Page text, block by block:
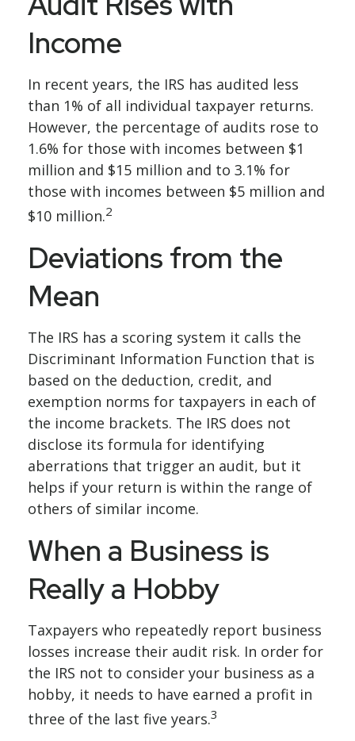
Income
In recent years, the IRS has audited less
than 1% of all individual taxpayer returns.
However, the percentage of audits rose to
1.6% for those with incomes between $1
million and $15 million and to 3.1% for
those with incomes between $5 million and
$10 million.2
Deviations from the
Mean
The IRS has a scoring system it calls the
Discriminant Information Function that is
based on the deduction, credit, and
exemption norms for taxpayers in each of
the income brackets. The IRS does not
disclose its formula for identifying
aberrations that trigger an audit, but it
helps if your return is within the range of
others of similar income.
When a Business is
Really a Hobby
Taxpayers who repeatedly report business
losses increase their audit risk. In order for
the IRS not to consider your business as a
hobby, it needs to have earned a profit in
three of the last five years.3